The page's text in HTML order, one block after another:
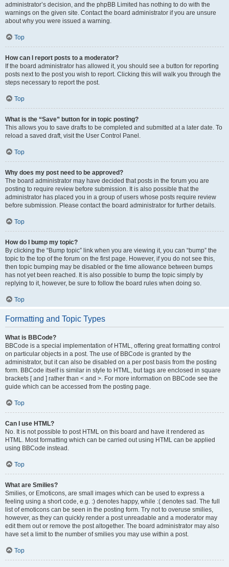
administrator’s decision, and the phpBB Limited has nothing to do with the
warnings on the given site. Contact the board administrator if you are unsure
about why you were issued a warning.
Top
How can I report posts to a moderator?
If the board administrator has allowed it, you should see a button for reporting
posts next to the post you wish to report. Clicking this will walk you through the
steps necessary to report the post.
Top
What is the “Save” button for in topic posting?
This allows you to save drafts to be completed and submitted at a later date. To
reload a saved draft, visit the User Control Panel.
Top
Why does my post need to be approved?
The board administrator may have decided that posts in the forum you are
posting to require review before submission. It is also possible that the
administrator has placed you in a group of users whose posts require review
before submission. Please contact the board administrator for further details.
Top
How do I bump my topic?
By clicking the “Bump topic” link when you are viewing it, you can “bump” the
topic to the top of the forum on the first page. However, if you do not see this,
then topic bumping may be disabled or the time allowance between bumps
has not yet been reached. It is also possible to bump the topic simply by
replying to it, however, be sure to follow the board rules when doing so.
Top
Formatting and Topic Types
What is BBCode?
BBCode is a special implementation of HTML, offering great formatting control
on particular objects in a post. The use of BBCode is granted by the
administrator, but it can also be disabled on a per post basis from the posting
form. BBCode itself is similar in style to HTML, but tags are enclosed in square
brackets [ and ] rather than < and >. For more information on BBCode see the
guide which can be accessed from the posting page.
Top
Can I use HTML?
No. It is not possible to post HTML on this board and have it rendered as
HTML. Most formatting which can be carried out using HTML can be applied
using BBCode instead.
Top
What are Smilies?
Smilies, or Emoticons, are small images which can be used to express a
feeling using a short code, e.g. :) denotes happy, while :( denotes sad. The full
list of emoticons can be seen in the posting form. Try not to overuse smilies,
however, as they can quickly render a post unreadable and a moderator may
edit them out or remove the post altogether. The board administrator may also
have set a limit to the number of smilies you may use within a post.
Top